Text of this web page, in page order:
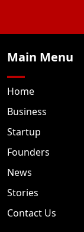
Main Menu
Home
Business
Startup
Founders
News
Stories
Contact Us